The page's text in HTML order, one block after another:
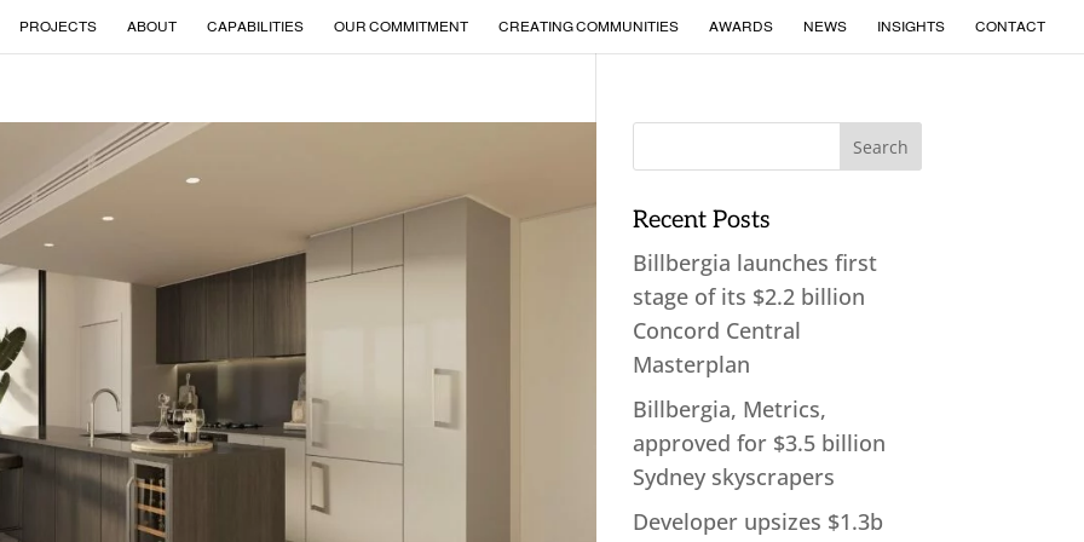
PROJECTS ABOUT CAPABILITIES OUR COMMITMENT CREATING COMMUNITIES AWARDS NEWS INSIGHTS CONTACT
Recent Posts
Billbergia launches first
stage of its $2.2 billion
Concord Central
Masterplan
Billbergia, Metrics,
approved for $3.5 billion
Sydney skyscrapers
Developer upsizes $1.3b